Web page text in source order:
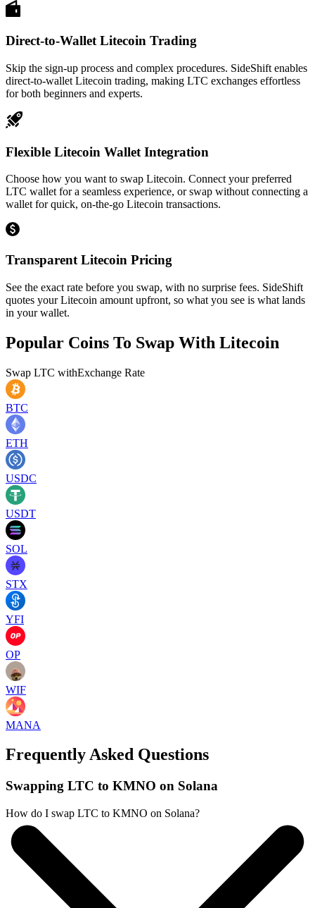
Direct-to-Wallet Litecoin Trading
Skip the sign-up process and complex procedures. SideShift enables
direct-to-wallet Litecoin trading, making LTC exchanges effortless
for both beginners and experts.
Flexible Litecoin Wallet Integration
Choose how you want to swap Litecoin. Connect your preferred
LTC wallet for a seamless experience, or swap without connecting a
wallet for quick, on-the-go Litecoin transactions.
Transparent Litecoin Pricing
See the exact rate before you swap, with no surprise fees. SideShift
quotes your Litecoin amount upfront, so what you see is what lands
in your wallet.
Popular Coins To Swap With Litecoin
Swap LTC withExchange Rate
BTC
ETH
USDC
USDT
SOL
STX
YFI
OP
WIF
MANA
Frequently Asked Questions
Swapping LTC to KMNO on Solana
How do I swap LTC to KMNO on Solana?